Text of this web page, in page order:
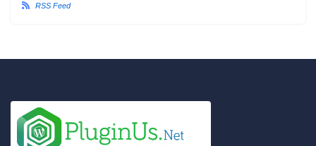
RSS Feed